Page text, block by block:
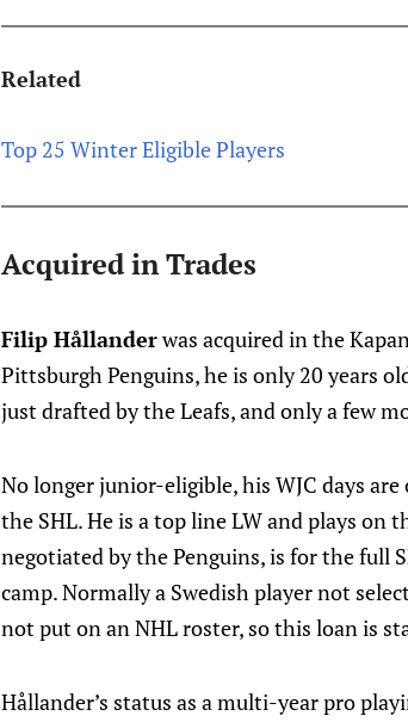
Related
Top 25 Winter Eligible Players
Acquired in Trades
Filip Hållanderwas acquired in the
Pittsburgh Penguins, he is only 20 years
just drafted by the Leafs, and only a few
No longer junior-eligible, his WJC days
the SHL. He is a top line LW and plays on
negotiated by the Penguins, is for the full
camp. Normally a Swedish player not
not put on an NHL roster, so this loan is
Hållander’s status as a multi-year pro